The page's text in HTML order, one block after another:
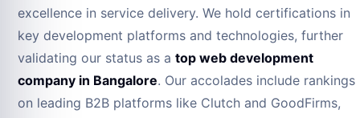
excellence in service delivery. We hold certifications in
key development platforms and technologies, further
validating our status as a top web development
company in Bangalore. Our accolades include rankings
on leading B2B platforms like Clutch and GoodFirms,